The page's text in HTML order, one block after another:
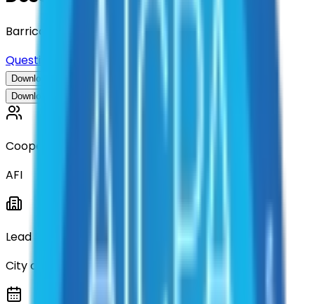
Barricade Rental
Questions about this contract?
Download Contract Documentation
Download Contract Documentation
Cooperative
AFI
Lead Entity
City of Denton